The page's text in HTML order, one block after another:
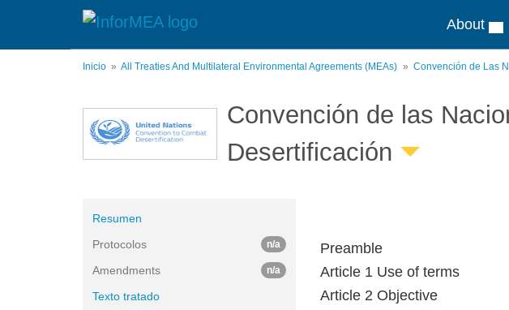
About
Inicio All Treaties And Multilateral Environmental Agreements (MEAs) Convención de Las
Convención de las
Desertificación
Preamble
Article 1 Use of terms
Article 2 Objective
Resumen
Protocolos
n/a
Amendments n/a
Texto tratado